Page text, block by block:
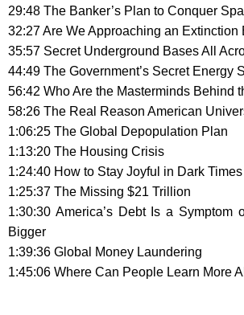
29:48 The Banker’s Plan to Conquer
32:27 Are We Approaching an Extinction
35:57 Secret Underground Bases All
44:49 The Government’s Secret Energy
56:42 Who Are the Masterminds Behind
58:26 The Real Reason American
1:06:25 The Global Depopulation Plan
1:13:20 The Housing Crisis
1:24:40 How to Stay Joyful in Dark Times
1:25:37 The Missing $21 Trillion
1:30:30 America’s Debt Is a Symptom
Bigger
1:39:36 Global Money Laundering
1:45:06 Where Can People Learn More